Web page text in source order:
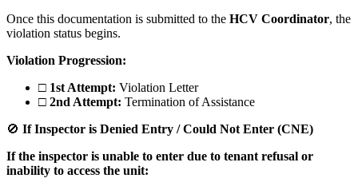
Once this documentation is submitted to the HCV Coordinator, the
violation status begins.
Violation Progression:
□ 1st Attempt: Violation Letter
□ 2nd Attempt: Termination of Assistance
🚫 If Inspector is Denied Entry / Could Not Enter (CNE)
If the inspector is unable to enter due to tenant refusal or
inability to access the unit: